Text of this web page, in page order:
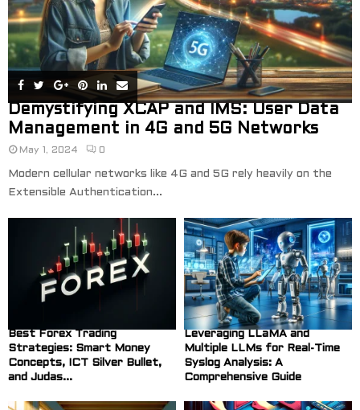
Demystifying XCAP and IMS: User Data
Management in 4G and 5G Networks
May 1, 2024 0
Modern cellular networks like 4G and 5G rely heavily on the
Extensible Authentication...
Best Forex Trading
Strategies: Smart Money
Concepts, ICT Silver Bullet,
and Judas...
Leveraging LLaMA and
Multiple LLMs for Real-Time
Syslog Analysis: A
Comprehensive Guide